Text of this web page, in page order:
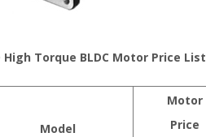
High Torque BLDC Motor Price List
Model
Motor
Price